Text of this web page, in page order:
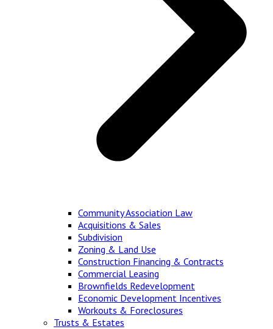
Community Association Law
Acquisitions & Sales
Subdivision
Zoning & Land Use
Construction Financing & Contracts
Commercial Leasing
Brownfields Redevelopment
Economic Development Incentives
Workouts & Foreclosures
Trusts & Estates